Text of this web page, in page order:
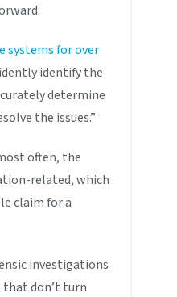
systems for over
identify the
determine
the issues.”
often, the
related, which
claim for a
investigations
that don’t turn